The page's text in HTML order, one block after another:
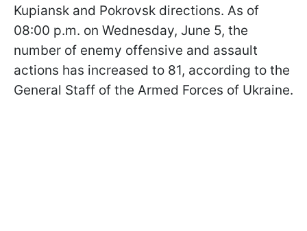
Kupiansk and Pokrovsk directions. As of
08:00 p.m. on Wednesday, June 5, the
number of enemy offensive and assault
actions has increased to 81, according to the
General Staff of the Armed Forces of Ukraine.